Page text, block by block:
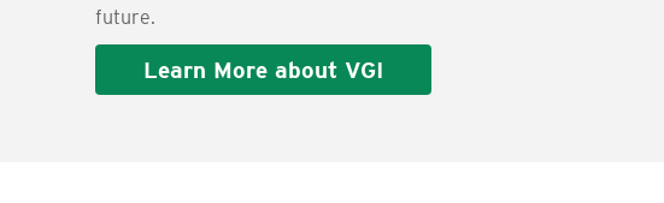
future.
Learn More about VGI